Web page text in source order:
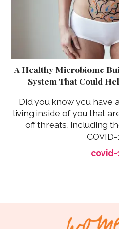
A Healthy Microbiome
System That Could
Did you know you have
living inside of you that
off threats, including
COVID-
covid-